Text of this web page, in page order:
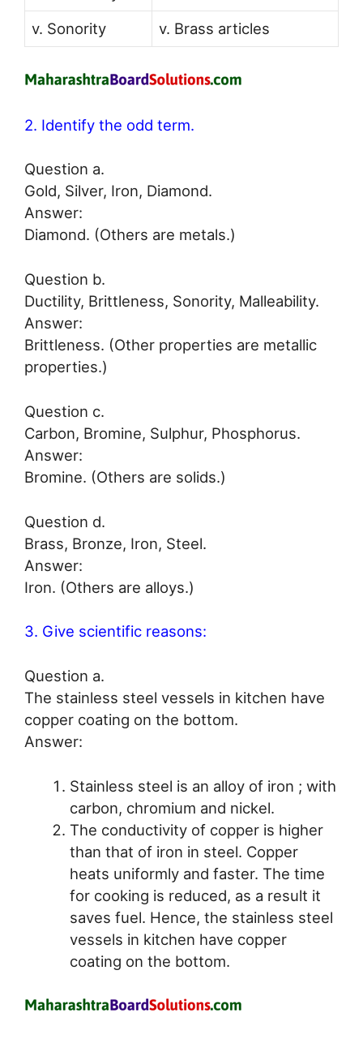
v. Sonority v. Brass articles
2. Identify the odd term.
Question a.
Gold, Silver, Iron, Diamond.
Answer:
Diamond. (Others are metals.)
Question b.
Ductility, Brittleness, Sonority, Malleability.
Answer:
Brittleness. (Other properties are metallic
properties.)
Question c.
Carbon, Bromine, Sulphur, Phosphorus.
Answer:
Bromine. (Others are solids.)
Question d.
Brass, Bronze, Iron, Steel.
Answer:
Iron. (Others are alloys.)
3. Give scientific reasons:
Question a.
The stainless steel vessels in kitchen have
copper coating on the bottom.
Answer:
Stainless steel is an alloy of iron ; with
carbon, chromium and nickel.
The conductivity of copper is higher
than that of iron in steel. Copper
heats uniformly and faster. The time
for cooking is reduced, as a result it
saves fuel. Hence, the stainless steel
vessels in kitchen have copper
coating on the bottom.